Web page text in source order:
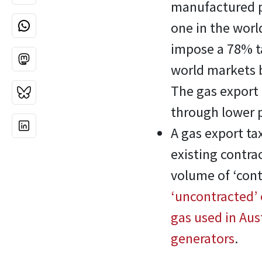
manufactured
one in the
impose a 78%
world markets
The gas
through lower
A gas export
existing
volume of
gas used in
generators.